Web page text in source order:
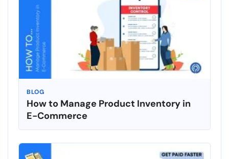
BLOG
How to Manage Product Inventory in
E-Commerce